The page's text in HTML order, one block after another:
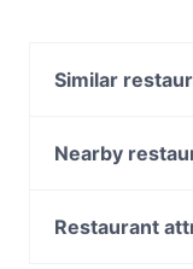
Similar
Macchiato
Nearby
Uliveto Sydney
Restaurant